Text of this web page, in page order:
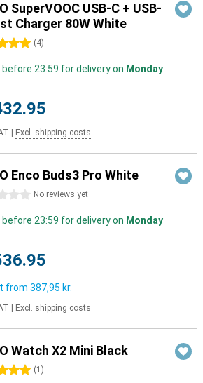
SuperVOOC USB-C + USB-
Charger 80W White
(4)
before 23:59 for delivery on Monday
Excl. shipping costs
Enco Buds3 Pro White
No reviews yet
before 23:59 for delivery on Monday
from 387,95 kr.
Excl. shipping costs
Watch X2 Mini Black
(1 )